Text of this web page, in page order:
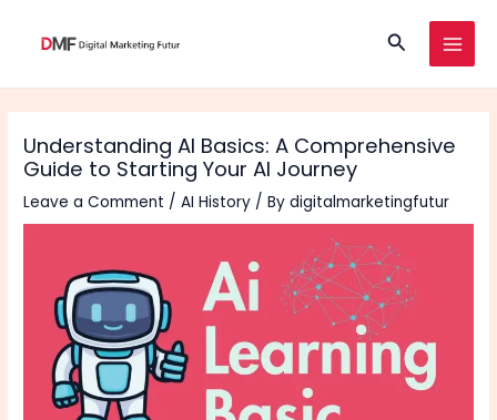
Search
Understanding AI Basics: A Comprehensive
Guide to Starting Your AI Journey
Leave a Comment /AI History / Bydigitalmarketingfutur